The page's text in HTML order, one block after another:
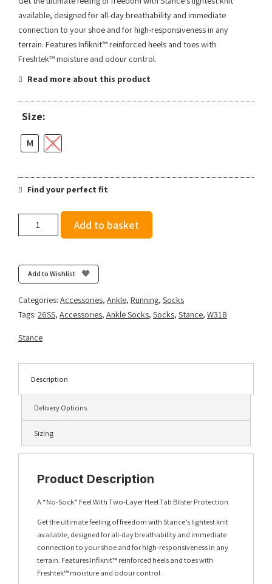
available, designed for all-day breathability and immediate
connection to your shoe and for high-responsiveness in any
terrain. Features Infiknit™ reinforced heels and toes with
Freshtek™ moisture and odour control.
Read more about this product
Size:
M S
Find your perfect fit
-
Cobalt
Blue
Add to basket
Add to Wishlist
Categories: Accessories, Ankle, Running, Socks
Tags: 26SS, Accessories, Ankle Socks, Socks, Stance, W318
Stance
Description
Delivery Options
Sizing
Product Description
A “No-Sock” Feel With Two-Layer Heel Tab Blister Protection
Get the ultimate feeling of freedom with Stance’s lightest knit
available, designed for all-day breathability and immediate
connection to your shoe and for high-responsiveness in any
terrain. Features Infiknit™ reinforced heels and toes with
Freshtek™ moisture and odour control.